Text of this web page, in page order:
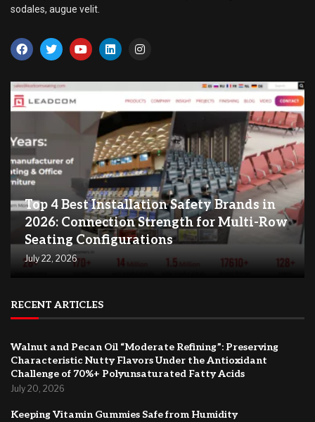
sodales, augue velit.
Top 4 Best Installation Safety Brands in
2026: Connection Strength for Multi-Row
Seating Configurations
July 22, 2026
RECENT ARTICLES
Walnut and Pecan Oil “Moderate Refining”: Preserving
Characteristic Nutty Flavors Under the Antioxidant
Challenge of 70%+ Polyunsaturated Fatty Acids
July 20, 2026
Keeping Vitamin Gummies Safe from Humidity